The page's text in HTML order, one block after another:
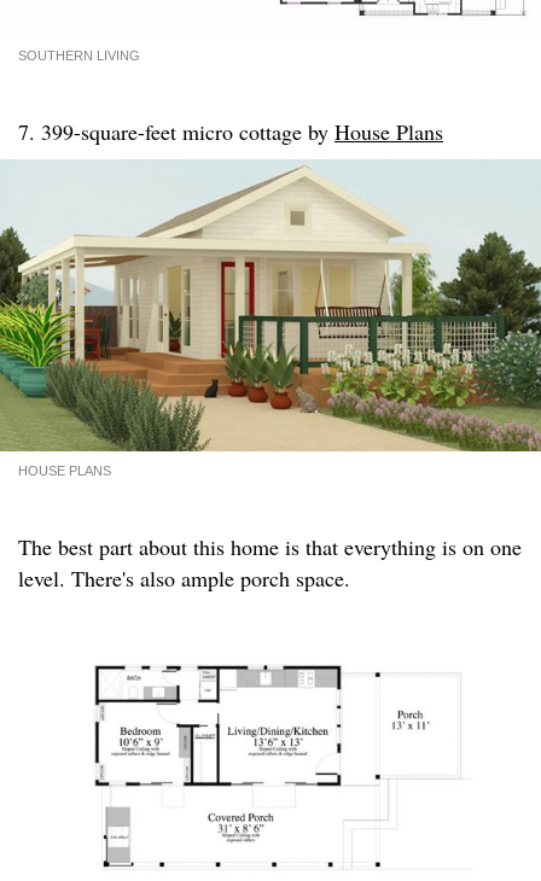
SOUTHERN LIVING
7. 399-square-feet micro cottage by House Plans
HOUSE PLANS
The best part about this home is that everything is on one
level. There's also ample porch space.